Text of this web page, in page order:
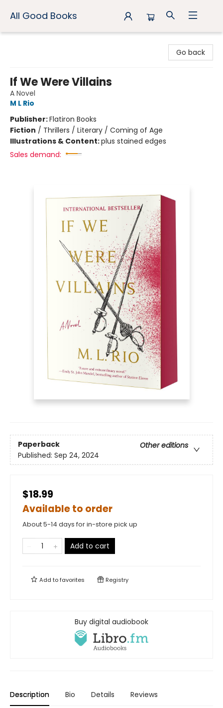
All Good Books
Go back
If We Were Villains
A Novel
M L Rio
Publisher:Flatiron Books
Fiction / Thrillers / Literary / Coming of Age
Illustrations & Content:plus stained edges
Sales demand:
Paperback
Other editions
Published: Sep 24, 2024
$18.99
Available to order
About 5-14 days for in-store pick up
Add to cart
Add tofavorites Registry
Buy digital audiobook
Description Bio Details Reviews